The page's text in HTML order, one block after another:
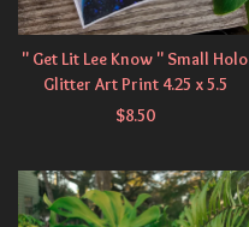
" Get Lit Lee Know " Small Holo
Glitter Art Print 4.25 x 5.5
$8.50